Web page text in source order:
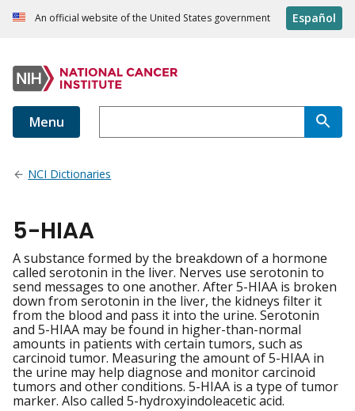
An official website of the United States government Español
Menu
NCI Dictionaries
5-HIAA
A substance formed by the breakdown of a hormone
called serotonin in the liver. Nerves use serotonin to
send messages to one another. After 5-HIAA is broken
down from serotonin in the liver, the kidneys filter it
from the blood and pass it into the urine. Serotonin
and 5-HIAA may be found in higher-than-normal
amounts in patients with certain tumors, such as
carcinoid tumor. Measuring the amount of 5-HIAA in
the urine may help diagnose and monitor carcinoid
tumors and other conditions. 5-HIAA is a type of tumor
marker. Also called 5-hydroxyindoleacetic acid.